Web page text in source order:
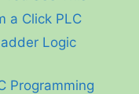
a Click PLC
Logic
Programming